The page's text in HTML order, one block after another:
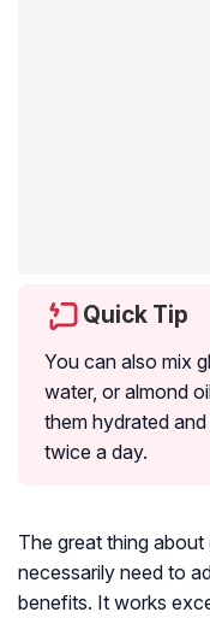
Quick Tip
You can also mix
water, or almond
them hydrated
twice a day.
The great thing
necessarily need to
benefits. It works